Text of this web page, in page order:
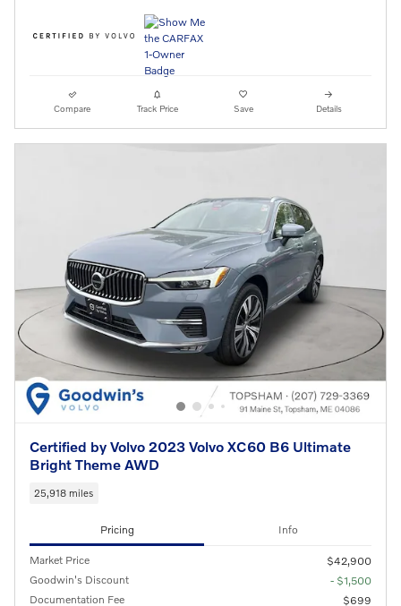
Compare Track Price Save Details
Certified by Volvo 2023 Volvo XC60 B6 Ultimate
Bright Theme AWD
25,918 miles
Pricing Info
Market Price
$42,900
Goodwin's Discount
- $1,500
Documentation Fee
$699